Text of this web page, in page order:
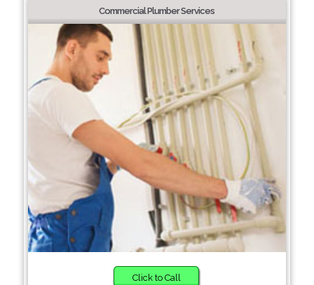
Commercial Plumber Services
Click to Call